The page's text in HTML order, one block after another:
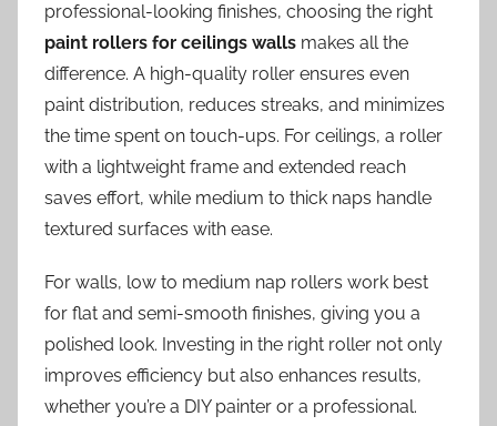
professional-looking finishes, choosing the right
paint rollers for ceilings walls makes all the
difference. A high-quality roller ensures even
paint distribution, reduces streaks, and minimizes
the time spent on touch-ups. For ceilings, a roller
with a lightweight frame and extended reach
saves effort, while medium to thick naps handle
textured surfaces with ease.
For walls, low to medium nap rollers work best
for flat and semi-smooth finishes, giving you a
polished look. Investing in the right roller not only
improves efficiency but also enhances results,
whether you’re a DIY painter or a professional.